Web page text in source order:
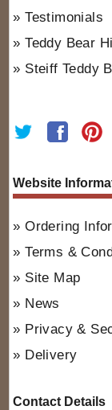
Testimonials
Teddy Bear
Steiff Teddy
Website
Ordering
Terms &
Site Map
News
Privacy &
Delivery
Contact Details